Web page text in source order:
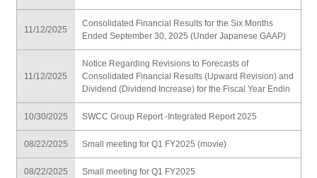
11/12/2025
Consolidated Financial Results for the Six Months
Ended September 30, 2025 (Under Japanese GAAP)
11/12/2025
Notice Regarding Revisions to Forecasts of
Consolidated Financial Results (Upward Revision) and
Dividend (Dividend Increase) for the Fiscal Year Endin
10/30/2025 SWCC Group Report -Integrated Report 2025
08/22/2025 Small meeting for Q1 FY2025 (movie)
08/22/2025 Small meeting for Q1 FY2025